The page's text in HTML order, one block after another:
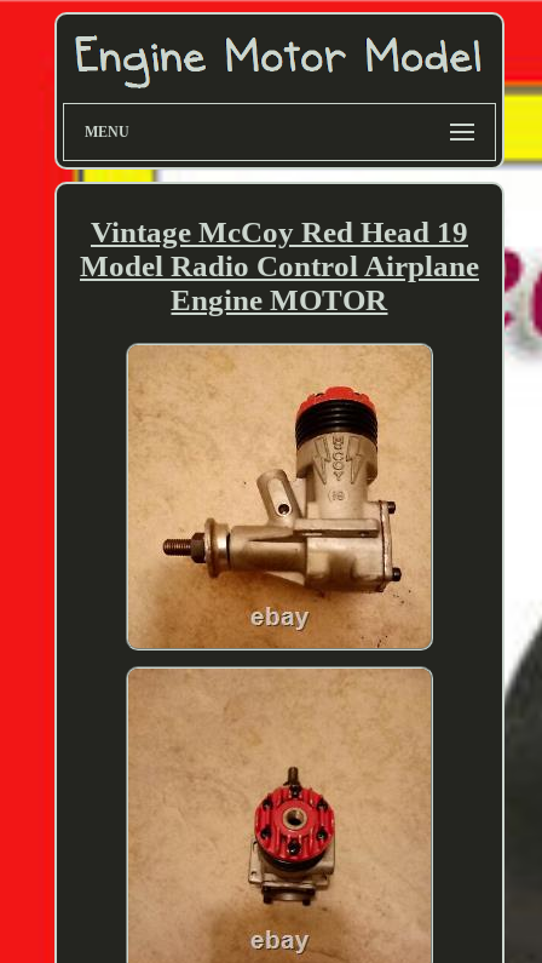
MENU
Vintage McCoy Red Head 19
Model Radio Control Airplane
Engine MOTOR